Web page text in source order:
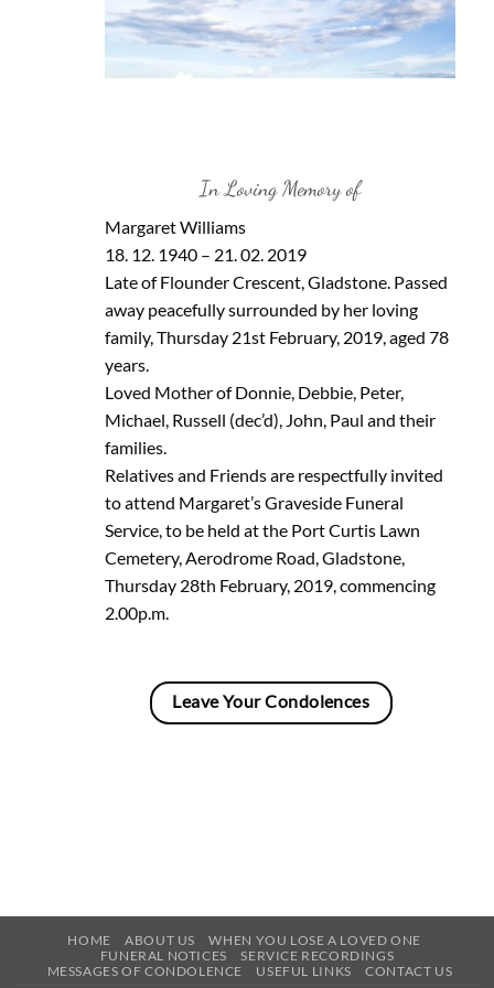
In Loving Memory of
Margaret Williams
18. 12. 1940 – 21. 02. 2019
Late of Flounder Crescent, Gladstone. Passed
away peacefully surrounded by her loving
family, Thursday 21st February, 2019, aged 78
years.
Loved Mother of Donnie, Debbie, Peter,
Michael, Russell (dec’d), John, Paul and their
families.
Relatives and Friends are respectfully invited
to attend Margaret’s Graveside Funeral
Service, to be held at the Port Curtis Lawn
Cemetery, Aerodrome Road, Gladstone,
Thursday 28th February, 2019, commencing
2.00p.m.
Leave Your Condolences
HOME ABOUT US
WHEN YOU LOSE A LOVED ONE
FUNERAL NOTICES
SERVICE RECORDINGS
MESSAGES OF CONDOLENCE
USEFUL LINKS CONTACT US